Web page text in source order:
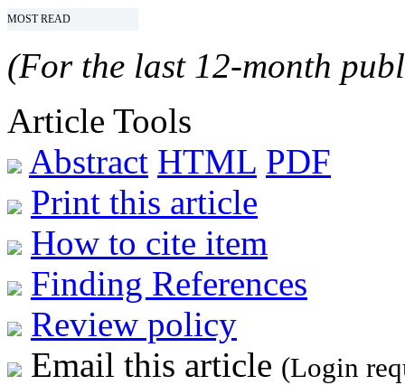
MOST READ
(For the last 12-month
Article Tools
Abstract HTML PDF
Print this article
How to cite item
Finding References
Review policy
Email this article (Login